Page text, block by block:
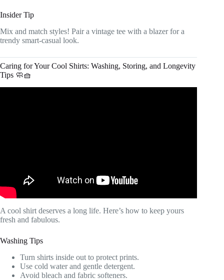
Insider Tip
Mix and match styles! Pair a vintage tee with a blazer for a
trendy smart-casual look.
Caring for Your Cool Shirts: Washing, Storing, and Longevity
Tips 🧼🧺
A cool shirt deserves a long life. Here’s how to keep yours
fresh and fabulous.
Washing Tips
Turn shirts inside out to protect prints.
Use cold water and gentle detergent.
Avoid bleach and fabric softeners.